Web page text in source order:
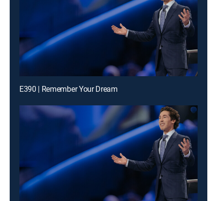
E390 | Remember Your Dream